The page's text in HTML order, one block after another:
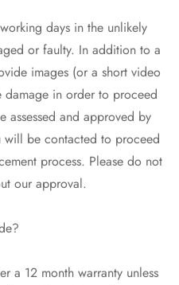
days in the unlikely
or faulty. In addition to a
images (or a short video
in order to proceed
assessed and approved by
will be contacted to proceed
process. Please do not
our approval.
a 12 month warranty unless